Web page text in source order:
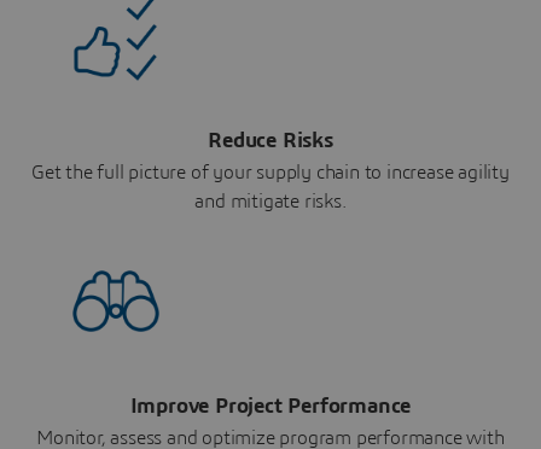
Reduce Risks
Get the full picture of your supply chain to increase agility
and mitigate risks.
Improve Project Performance
Monitor, assess and optimize program performance with